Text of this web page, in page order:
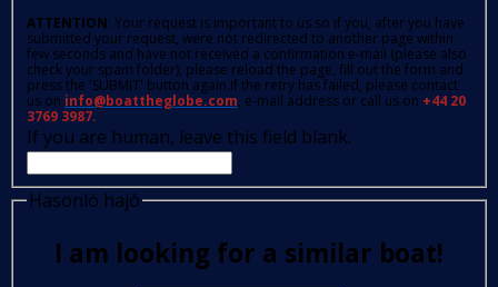
ATTENTION: Your request is important to us so if you, after you have
submitted your request, were not redirected to another page within
few seconds and have not received a confirmation e-mail (please also
check your spam folder); please reload the page, fill out the form and
press the 'SUBMIT' button again.If the retry has failed, please contact
us on info@boattheglobe.com, e-mail address or call us on +44 20
3769 3987.
If you are human, leave this field blank.
Hasonló hajó
I am looking for a similar boat!